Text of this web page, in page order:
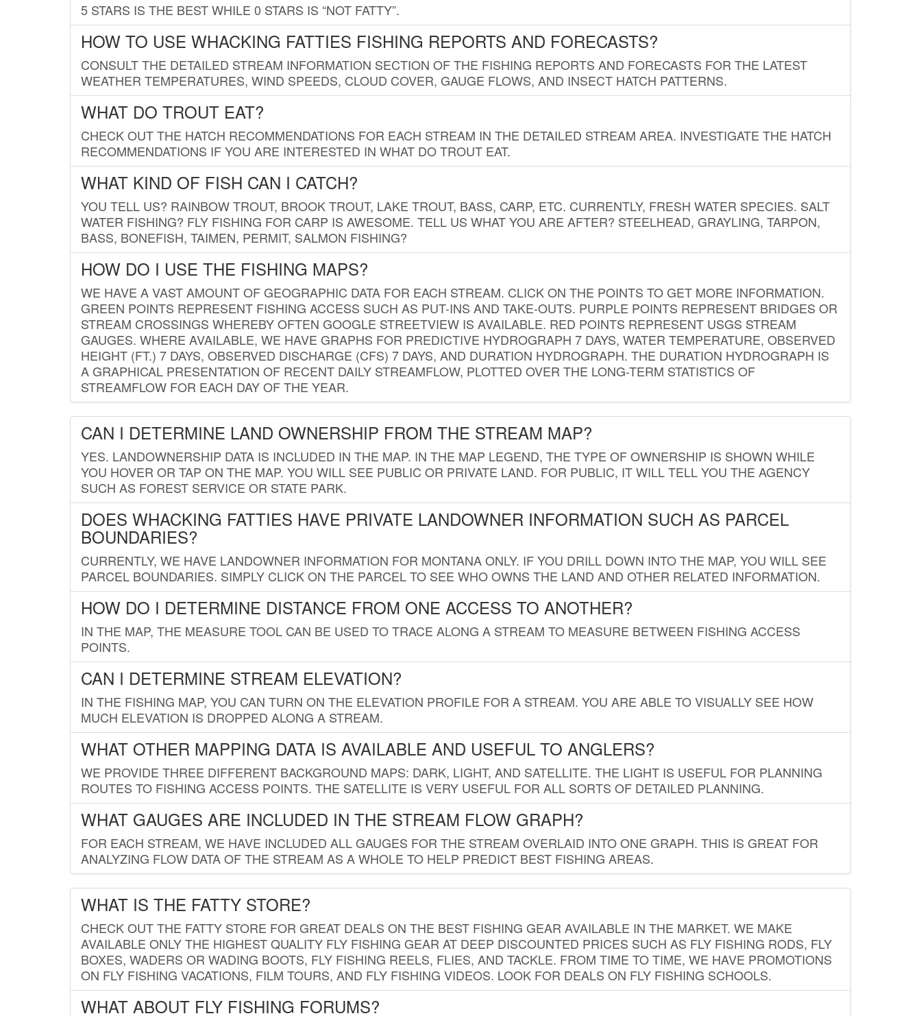
5 STARS IS THE BEST WHILE 0 STARS IS “NOT FATTY”.
HOW TO USE WHACKING FATTIES FISHING REPORTS AND FORECASTS?
CONSULT THE DETAILED STREAM INFORMATION SECTION OF THE FISHING REPORTS AND FORECASTS FOR THE LATEST
WEATHER TEMPERATURES, WIND SPEEDS, CLOUD COVER, GAUGE FLOWS, AND INSECT HATCH PATTERNS.
WHAT DO TROUT EAT?
CHECK OUT THE HATCH RECOMMENDATIONS FOR EACH STREAM IN THE DETAILED STREAM AREA. INVESTIGATE THE HATCH
RECOMMENDATIONS IF YOU ARE INTERESTED IN WHAT DO TROUT EAT.
WHAT KIND OF FISH CAN I CATCH?
YOU TELL US? RAINBOW TROUT, BROOK TROUT, LAKE TROUT, BASS, CARP, ETC. CURRENTLY, FRESH WATER SPECIES. SALT
WATER FISHING? FLY FISHING FOR CARP IS AWESOME. TELL US WHAT YOU ARE AFTER? STEELHEAD, GRAYLING, TARPON,
BASS, BONEFISH, TAIMEN, PERMIT, SALMON FISHING?
HOW DO I USE THE FISHING MAPS?
WE HAVE A VAST AMOUNT OF GEOGRAPHIC DATA FOR EACH STREAM. CLICK ON THE POINTS TO GET MORE INFORMATION.
GREEN POINTS REPRESENT FISHING ACCESS SUCH AS PUT-INS AND TAKE-OUTS. PURPLE POINTS REPRESENT BRIDGES OR
STREAM CROSSINGS WHEREBY OFTEN GOOGLE STREETVIEW IS AVAILABLE. RED POINTS REPRESENT USGS STREAM
GAUGES. WHERE AVAILABLE, WE HAVE GRAPHS FOR PREDICTIVE HYDROGRAPH 7 DAYS, WATER TEMPERATURE, OBSERVED
HEIGHT (FT.) 7 DAYS, OBSERVED DISCHARGE (CFS) 7 DAYS, AND DURATION HYDROGRAPH. THE DURATION HYDROGRAPH IS
A GRAPHICAL PRESENTATION OF RECENT DAILY STREAMFLOW, PLOTTED OVER THE LONG-TERM STATISTICS OF
STREAMFLOW FOR EACH DAY OF THE YEAR.
CAN I DETERMINE LAND OWNERSHIP FROM THE STREAM MAP?
YES. LANDOWNERSHIP DATA IS INCLUDED IN THE MAP. IN THE MAP LEGEND, THE TYPE OF OWNERSHIP IS SHOWN WHILE
YOU HOVER OR TAP ON THE MAP. YOU WILL SEE PUBLIC OR PRIVATE LAND. FOR PUBLIC, IT WILL TELL YOU THE AGENCY
SUCH AS FOREST SERVICE OR STATE PARK.
DOES WHACKING FATTIES HAVE PRIVATE LANDOWNER INFORMATION SUCH AS PARCEL
BOUNDARIES?
CURRENTLY, WE HAVE LANDOWNER INFORMATION FOR MONTANA ONLY. IF YOU DRILL DOWN INTO THE MAP, YOU WILL SEE
PARCEL BOUNDARIES. SIMPLY CLICK ON THE PARCEL TO SEE WHO OWNS THE LAND AND OTHER RELATED INFORMATION.
HOW DO I DETERMINE DISTANCE FROM ONE ACCESS TO ANOTHER?
IN THE MAP, THE MEASURE TOOL CAN BE USED TO TRACE ALONG A STREAM TO MEASURE BETWEEN FISHING ACCESS
POINTS.
CAN I DETERMINE STREAM ELEVATION?
IN THE FISHING MAP, YOU CAN TURN ON THE ELEVATION PROFILE FOR A STREAM. YOU ARE ABLE TO VISUALLY SEE HOW
MUCH ELEVATION IS DROPPED ALONG A STREAM.
WHAT OTHER MAPPING DATA IS AVAILABLE AND USEFUL TO ANGLERS?
WE PROVIDE THREE DIFFERENT BACKGROUND MAPS: DARK, LIGHT, AND SATELLITE. THE LIGHT IS USEFUL FOR PLANNING
ROUTES TO FISHING ACCESS POINTS. THE SATELLITE IS VERY USEFUL FOR ALL SORTS OF DETAILED PLANNING.
WHAT GAUGES ARE INCLUDED IN THE STREAM FLOW GRAPH?
FOR EACH STREAM, WE HAVE INCLUDED ALL GAUGES FOR THE STREAM OVERLAID INTO ONE GRAPH. THIS IS GREAT FOR
ANALYZING FLOW DATA OF THE STREAM AS A WHOLE TO HELP PREDICT BEST FISHING AREAS.
WHAT IS THE FATTY STORE?
CHECK OUT THE FATTY STORE FOR GREAT DEALS ON THE BEST FISHING GEAR AVAILABLE IN THE MARKET. WE MAKE
AVAILABLE ONLY THE HIGHEST QUALITY FLY FISHING GEAR AT DEEP DISCOUNTED PRICES SUCH AS FLY FISHING RODS, FLY
BOXES, WADERS OR WADING BOOTS, FLY FISHING REELS, FLIES, AND TACKLE. FROM TIME TO TIME, WE HAVE PROMOTIONS
ON FLY FISHING VACATIONS, FILM TOURS, AND FLY FISHING VIDEOS. LOOK FOR DEALS ON FLY FISHING SCHOOLS.
WHAT ABOUT FLY FISHING FORUMS?